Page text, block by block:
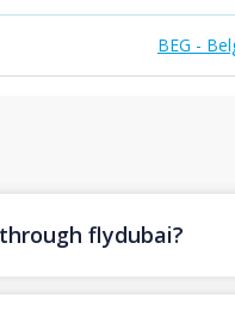
BEG -
flydubai?